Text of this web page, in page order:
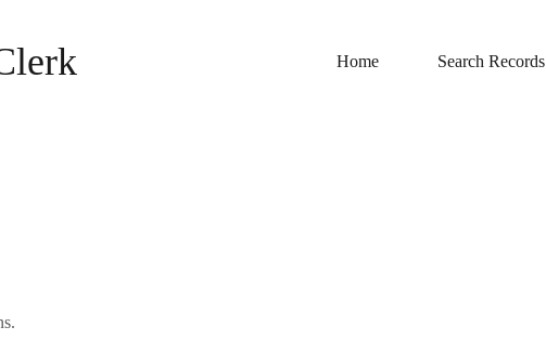
Home Search Records